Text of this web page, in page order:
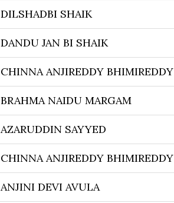
DILSHADBI SHAIK
DANDU JAN BI SHAIK
CHINNA ANJIREDDY BHIMIREDDY
BRAHMA NAIDU MARGAM
AZARUDDIN SAYYED
CHINNA ANJIREDDY BHIMIREDDY
ANJINI DEVI AVULA